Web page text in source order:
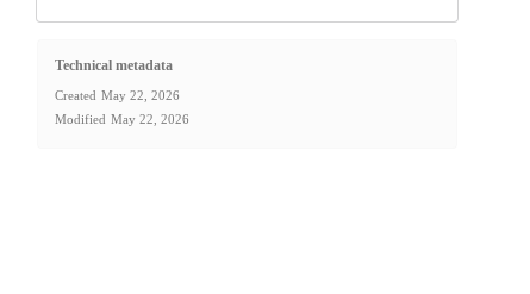
Technical metadata
Created May 22, 2026
Modified May 22, 2026